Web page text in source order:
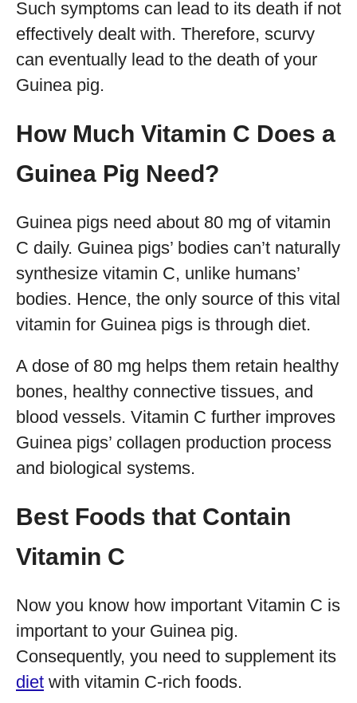
Such symptoms can lead to its death if not
effectively dealt with. Therefore, scurvy
can eventually lead to the death of your
Guinea pig.
How Much Vitamin C Does a
Guinea Pig Need?
Guinea pigs need about 80 mg of vitamin
C daily. Guinea pigs’ bodies can’t naturally
synthesize vitamin C, unlike humans’
bodies. Hence, the only source of this vital
vitamin for Guinea pigs is through diet.
A dose of 80 mg helps them retain healthy
bones, healthy connective tissues, and
blood vessels. Vitamin C further improves
Guinea pigs’ collagen production process
and biological systems.
Best Foods that Contain
Vitamin C
Now you know how important Vitamin C is
important to your Guinea pig.
Consequently, you need to supplement its
diet with vitamin C-rich foods.